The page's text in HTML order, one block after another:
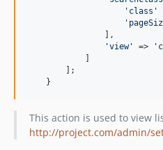
' class '
'
                ],
'view' => '
        ];
    }
This action is used to view
http://project.com/admin/